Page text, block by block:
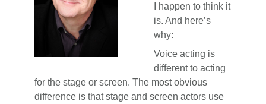
I happen to think it
is. And here’s
why:
Voice acting is
different to acting
for the stage or screen. The most obvious
difference is that stage and screen actors use